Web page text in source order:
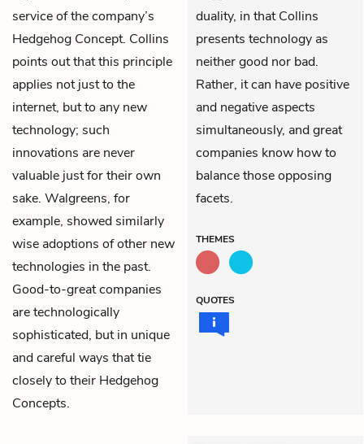
service of the company’s
Hedgehog Concept. Collins
points out that this principle
applies not just to the
internet, but to any new
technology; such
innovations are never
valuable just for their own
sake. Walgreens, for
example, showed similarly
wise adoptions of other new
technologies in the past.
Good-to-great companies
are technologically
sophisticated, but in unique
and careful ways that tie
closely to their Hedgehog
Concepts.
duality, in that Collins
presents technology as
neither good nor bad.
Rather, it can have positive
and negative aspects
simultaneously, and great
companies know how to
balance those opposing
facets.
THEMES
QUOTES